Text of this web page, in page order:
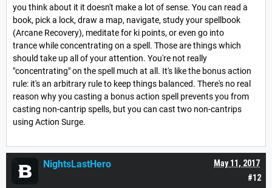
you think about it it doesn't make a lot of sense. You can read a
book, pick a lock, draw a map, navigate, study your spellbook
(Arcane Recovery), meditate for ki points, or even go into
trance while concentrating on a spell. Those are things which
should take up all of your attention. You're not really
"concentrating" on the spell much at all. It's like the bonus action
rule: it's an arbitrary rule to keep things balanced. There's no real
reason why you casting a bonus action spell prevents you from
casting non-cantrip spells, but you can cast two non-cantrips
using Action Surge.
#12
May 11, 2017
NightsLastHero